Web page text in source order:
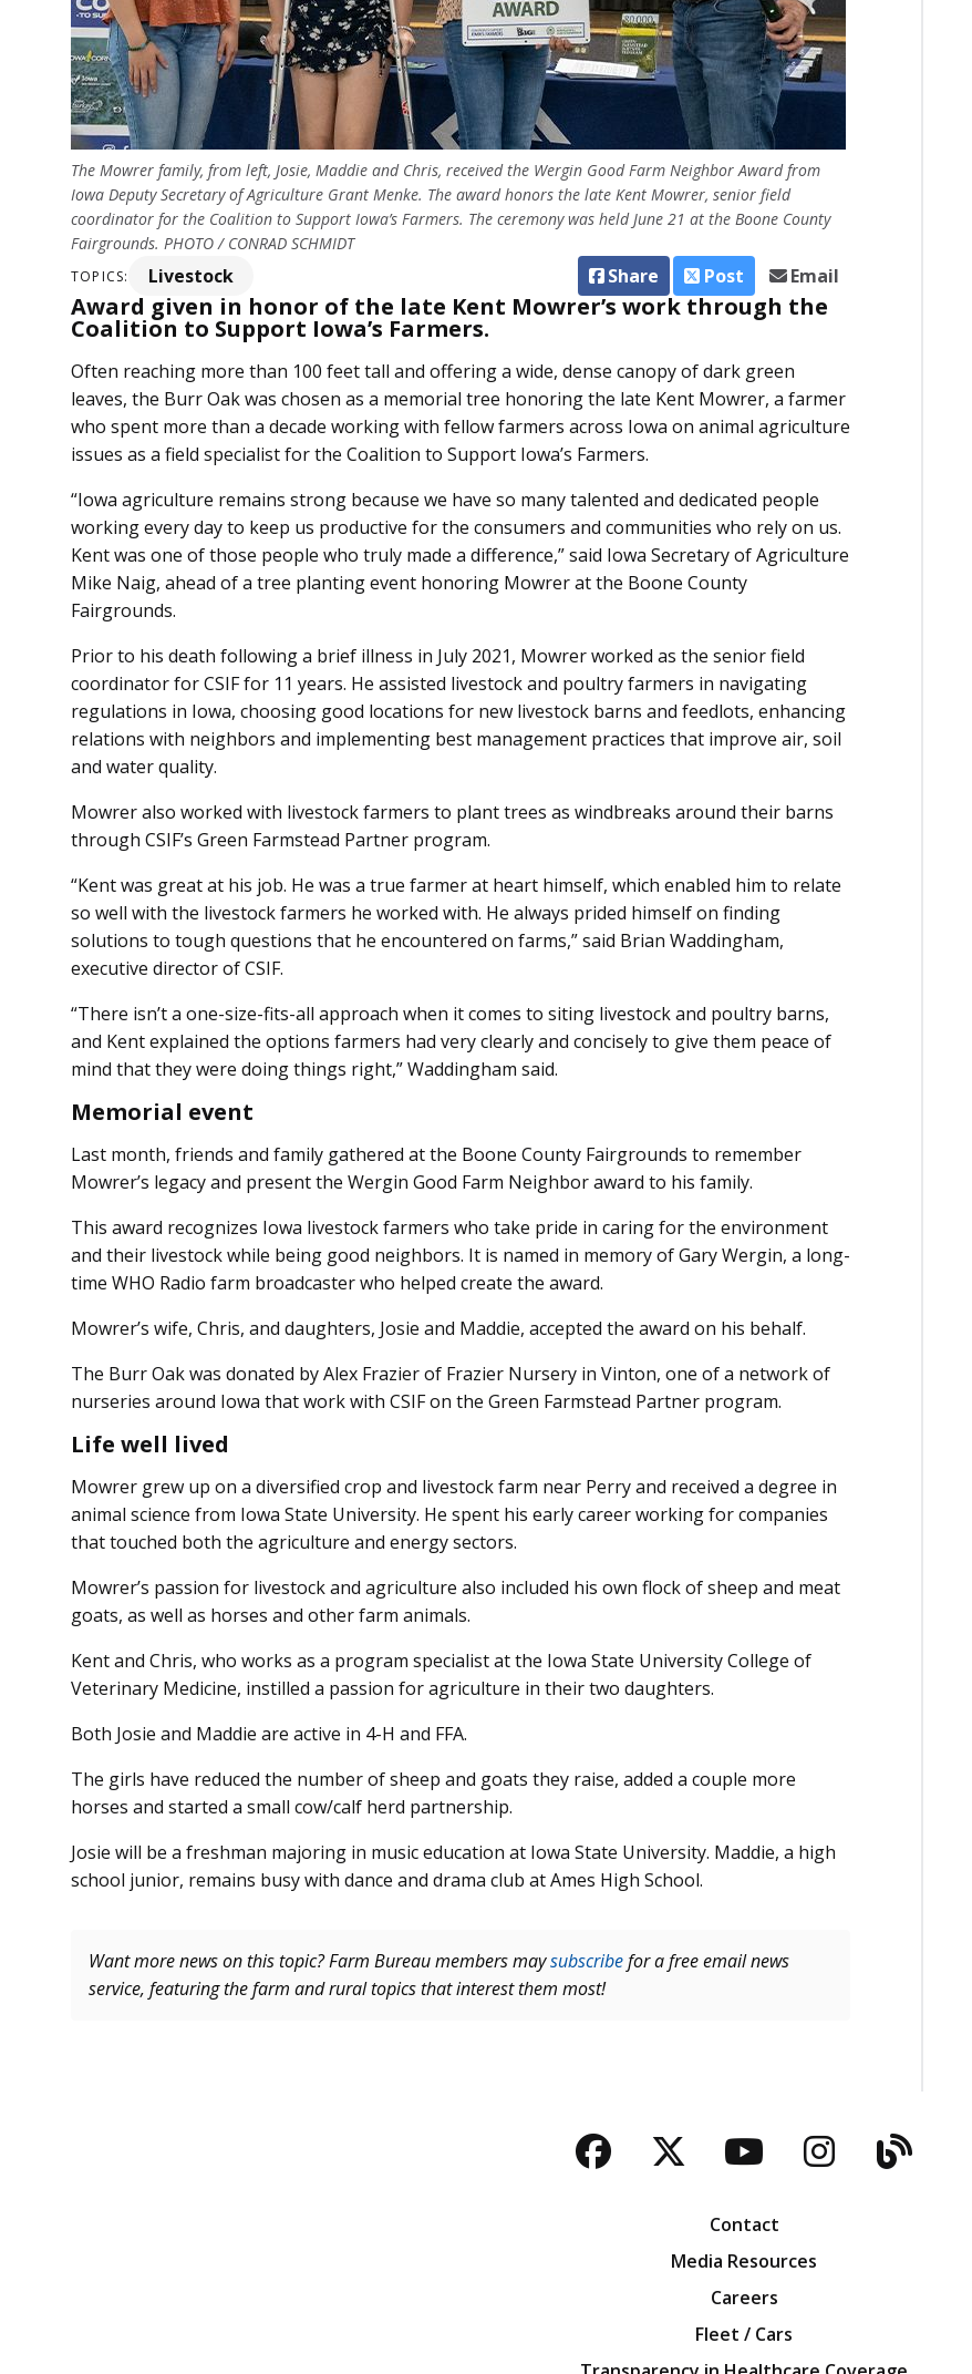
The Mowrer family, from left, Josie, Maddie and Chris, received the Wergin Good Farm Neighbor Award from
Iowa Deputy Secretary of Agriculture Grant Menke. The award honors the late Kent Mowrer, senior field
coordinator for the Coalition to Support Iowa’s Farmers. The ceremony was held June 21 at the Boone County
Fairgrounds. PHOTO / CONRAD SCHMIDT
TOPICS: Livestock Share Post Email
Award given in honor of the late Kent Mowrer’s work through the
Coalition to Support Iowa’s Farmers.
Often reaching more than 100 feet tall and offering a wide, dense canopy of dark green
leaves, the Burr Oak was chosen as a memorial tree honoring the late Kent Mowrer, a farmer
who spent more than a decade working with fellow farmers across Iowa on animal agriculture
issues as a field specialist for the Coalition to Support Iowa’s Farmers.
“Iowa agriculture remains strong because we have so many talented and dedicated people
working every day to keep us productive for the consumers and communities who rely on us.
Kent was one of those people who truly made a difference,” said Iowa Secretary of Agriculture
Mike Naig, ahead of a tree planting event honoring Mowrer at the Boone County
Fairgrounds.
Prior to his death following a brief illness in July 2021, Mowrer worked as the senior field
coordinator for CSIF for 11 years. He assisted livestock and poultry farmers in navigating
regulations in Iowa, choosing good locations for new livestock barns and feedlots, enhancing
relations with neighbors and implementing best management practices that improve air, soil
and water quality.
Mowrer also worked with livestock farmers to plant trees as windbreaks around their barns
through CSIF’s Green Farmstead Partner program.
“Kent was great at his job. He was a true farmer at heart himself, which enabled him to relate
so well with the livestock farmers he worked with. He always prided himself on finding
solutions to tough questions that he encountered on farms,” said Brian Waddingham,
executive director of CSIF.
“There isn’t a one-size-fits-all approach when it comes to siting livestock and poultry barns,
and Kent explained the options farmers had very clearly and concisely to give them peace of
mind that they were doing things right,” Waddingham said.
Memorial event
Last month, friends and family gathered at the Boone County Fairgrounds to remember
Mowrer’s legacy and present the Wergin Good Farm Neighbor award to his family.
This award recognizes Iowa livestock farmers who take pride in caring for the environment
and their livestock while being good neighbors. It is named in memory of Gary Wergin, a long-
time WHO Radio farm broadcaster who helped create the award.
Mowrer’s wife, Chris, and daughters, Josie and Maddie, accepted the award on his behalf.
The Burr Oak was donated by Alex Frazier of Frazier Nursery in Vinton, one of a network of
nurseries around Iowa that work with CSIF on the Green Farmstead Partner program.
Life well lived
Mowrer grew up on a diversified crop and livestock farm near Perry and received a degree in
animal science from Iowa State University. He spent his early career working for companies
that touched both the agriculture and energy sectors.
Mowrer’s passion for livestock and agriculture also included his own flock of sheep and meat
goats, as well as horses and other farm animals.
Kent and Chris, who works as a program specialist at the Iowa State University College of
Veterinary Medicine, instilled a passion for agriculture in their two daughters.
Both Josie and Maddie are active in 4-H and FFA.
The girls have reduced the number of sheep and goats they raise, added a couple more
horses and started a small cow/calf herd partnership.
Josie will be a freshman majoring in music education at Iowa State University. Maddie, a high
school junior, remains busy with dance and drama club at Ames High School.
Want more news on this topic? Farm Bureau members maysubscribefor a free email news
service, featuring the farm and rural topics that interest them most!
Facebook
TwitterYouTubeInstagram
Blog
Contact
Media Resources
Careers
Fleet / Cars